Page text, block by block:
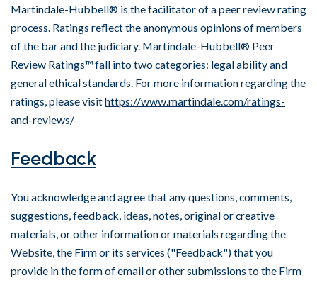
Martindale-Hubbell® is the facilitator of a peer review rating
process. Ratings reflect the anonymous opinions of members
of the bar and the judiciary. Martindale-Hubbell® Peer
Review Ratings™ fall into two categories: legal ability and
general ethical standards. For more information regarding the
ratings, please visithttps://www.martindale.com/ratings-
and-reviews/
Feedback
You acknowledge and agree that any questions, comments,
suggestions, feedback, ideas, notes, original or creative
materials, or other information or materials regarding the
Website, the Firm or its services ("Feedback") that you
provide in the form of email or other submissions to the Firm